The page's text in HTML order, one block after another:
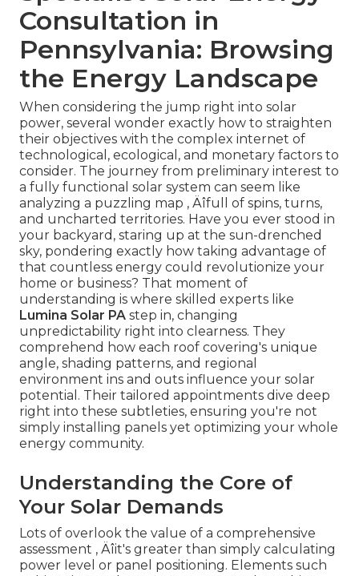
Consultation in
Pennsylvania: Browsing
the Energy Landscape
When considering the jump right into solar
power, several wonder exactly how to straighten
their objectives with the complex internet of
technological, ecological, and monetary factors to
consider. The journey from preliminary interest to
a fully functional solar system can seem like
analyzing a puzzling map ‚ Äîfull of spins, turns,
and uncharted territories. Have you ever stood in
your backyard, staring up at the sun-drenched
sky, pondering exactly how taking advantage of
that countless energy could revolutionize your
home or business? That moment of
understanding is where skilled experts like
Lumina Solar PA step in, changing
unpredictability right into clearness. They
comprehend how each roof covering's unique
angle, shading patterns, and regional
environment ins and outs influence your solar
potential. Their tailored appointments dive deep
right into these subtleties, ensuring you're not
simply installing panels yet optimizing your whole
energy community.
Understanding the Core of
Your Solar Demands
Lots of overlook the value of a comprehensive
assessment ‚ Äîit's greater than simply calculating
power level or panel positioning. Elements such